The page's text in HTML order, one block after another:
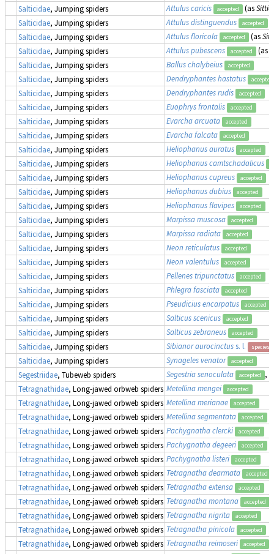
Salticidae, Jumping spiders Attulus caricis accepted (as
Salticidae, Jumping spiders Attulus distinguendus accepted
Salticidae, Jumping spiders Attulus floricola accepted (as
Salticidae, Jumping spiders Attulus pubescens accepted (as
Salticidae, Jumping spiders Ballus chalybeius accepted
Salticidae, Jumping spiders Dendryphantes hastatus accepted
Salticidae, Jumping spiders Dendryphantes rudis accepted
Salticidae, Jumping spiders Euophrys frontalis accepted
Salticidae, Jumping spiders Evarcha arcuata accepted
Salticidae, Jumping spiders Evarcha falcata accepted
Salticidae, Jumping spiders Heliophanus auratus accepted
Salticidae, Jumping spiders Heliophanus camtschadalicus
Salticidae, Jumping spiders Heliophanus cupreus accepted
Salticidae, Jumping spiders Heliophanus dubius accepted
Salticidae, Jumping spiders Heliophanus flavipes accepted
Salticidae, Jumping spiders Marpissa muscosa accepted
Salticidae, Jumping spiders Marpissa radiata accepted
Salticidae, Jumping spiders Neon reticulatus accepted
Salticidae, Jumping spiders Neon valentulus accepted
Salticidae, Jumping spiders Pellenes tripunctatus accepted
Salticidae, Jumping spiders Phlegra fasciata accepted
Salticidae, Jumping spiders Pseudicius encarpatus accepted
Salticidae, Jumping spiders Salticus scenicus accepted
Salticidae, Jumping spiders Salticus zebraneus accepted
Salticidae, Jumping spiders Sibianor aurocinctuss. l. species
Salticidae, Jumping spiders Synageles venator accepted
Segestriidae, Tubeweb spiders Segestria senoculata accepted
,
Tetragnathidae, Long-jawed orbweb spiders Metellina mengei accepted
Tetragnathidae, Long-jawed orbweb spiders Metellina merianae accepted
Tetragnathidae, Long-jawed orbweb spiders Metellina segmentata accepted
Tetragnathidae, Long-jawed orbweb spiders Pachygnatha clercki accepted
Tetragnathidae, Long-jawed orbweb spiders Pachygnatha degeeri accepted
Tetragnathidae, Long-jawed orbweb spiders Pachygnatha listeri accepted
Tetragnathidae, Long-jawed orbweb spiders Tetragnatha dearmata accepted
Tetragnathidae, Long-jawed orbweb spiders Tetragnatha extensa accepted
Tetragnathidae, Long-jawed orbweb spiders Tetragnatha montana accepted
Tetragnathidae, Long-jawed orbweb spiders Tetragnatha nigrita accepted
Tetragnathidae, Long-jawed orbweb spiders Tetragnatha pinicola accepted
Tetragnathidae, Long-jawed orbweb spiders Tetragnatha reimoseri accepted